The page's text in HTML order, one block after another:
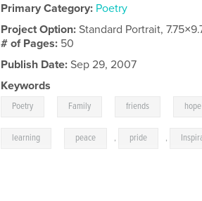
Primary Category: Poetry
Project Option:Standard Portrait,
# of Pages: 50
Publish Date: Sep 29, 2007
Keywords
Poetry Family friends hope
learning peace , pride ,